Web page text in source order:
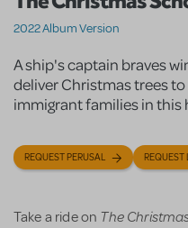
2022 Album Version
A ship's captain braves
deliver Christmas trees
immigrant families in this
REQUEST PERUSAL REQUEST
Take a ride on The